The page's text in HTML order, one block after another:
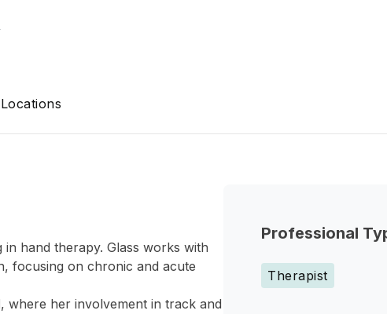
Locations
Professional
Therapist
in hand therapy. Glass works with
focusing on chronic and acute
where her involvement in track and